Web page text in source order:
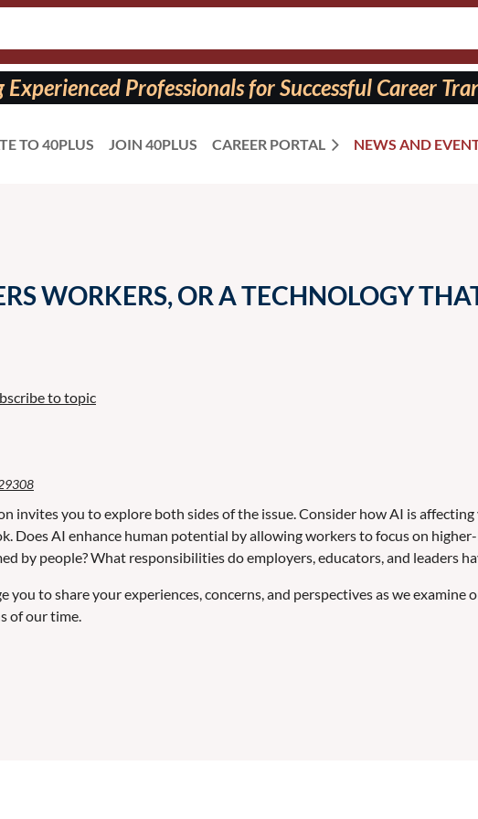
Professionals for Successful Career
TO 40PLUS JOIN 40PLUS CAREER PORTAL NEWS AND
WORKERS, OR A TECHNOLOGY
to topic
invites you to explore both sides of the issue. Consider how AI is
Does AI enhance human potential by allowing workers to focus on
by people? What responsibilities do employers, educators, and leaders
you to share your experiences, concerns, and perspectives as we
of our time.